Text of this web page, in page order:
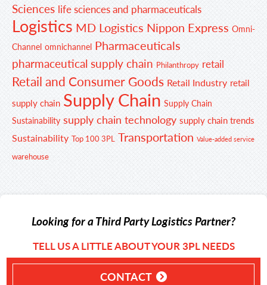
Sciences life sciences and pharmaceuticals
Logistics MD Logistics Nippon Express Omni-
Channel omnichannel Pharmaceuticals
pharmaceutical supply chain Philanthropy retail
Retail and Consumer Goods Retail Industry retail
supply chain Supply Chain Supply Chain
Sustainability supply chain technology supply chain trends
Sustainability Top 100 3PL Transportation Value-added service
warehouse
Looking for a Third Party Logistics Partner?
TELL US A LITTLE ABOUT YOUR 3PL NEEDS
CONTACT